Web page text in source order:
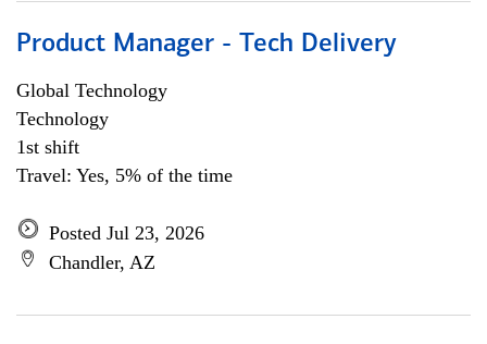
Product Manager - Tech Delivery
Global Technology
Technology
1st shift
Travel: Yes, 5% of the time
Posted Jul 23, 2026
Chandler, AZ